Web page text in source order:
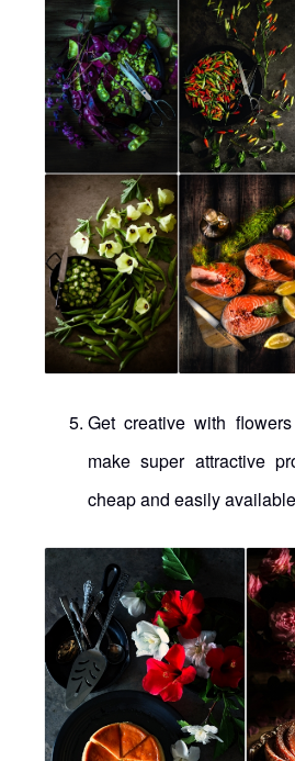
Get creative with
make super attractive
cheap and easily